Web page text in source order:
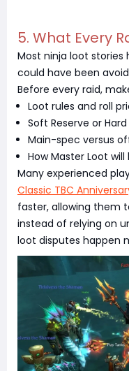
5. What Every
Most ninja loot
could have been
Before every raid,
Loot rules and roll
Soft Reserve or
Main-spec versus
How Master Loot
Many experienced
Classic TBC
faster, allowing them
instead of relying on
loot disputes happen